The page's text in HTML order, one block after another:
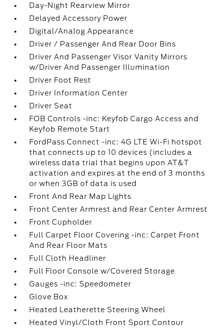
Day-Night Rearview Mirror
Delayed Accessory Power
Digital/Analog Appearance
Driver / Passenger And Rear Door Bins
Driver And Passenger Visor Vanity Mirrors
w/Driver And Passenger Illumination
Driver Foot Rest
Driver Information Center
Driver Seat
FOB Controls -inc: Keyfob Cargo Access and
Keyfob Remote Start
FordPass Connect -inc: 4G LTE Wi-Fi hotspot
that connects up to 10 devices (includes a
wireless data trial that begins upon AT&T
activation and expires at the end of 3 months
or when 3GB of data is used
Front And Rear Map Lights
Front Center Armrest and Rear Center Armrest
Front Cupholder
Full Carpet Floor Covering -inc: Carpet Front
And Rear Floor Mats
Full Cloth Headliner
Full Floor Console w/Covered Storage
Gauges -inc: Speedometer
Glove Box
Heated Leatherette Steering Wheel
Heated Vinyl/Cloth Front Sport Contour